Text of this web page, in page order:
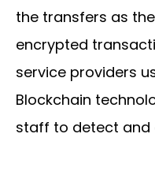
the transfers as
encrypted
service providers
Blockchain
staff to detect and